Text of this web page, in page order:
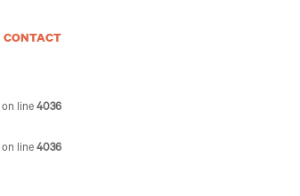
CONTACT
on line 4036
on line 4036